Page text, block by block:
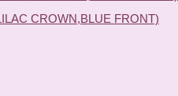
CROWN,BLUE FRONT)